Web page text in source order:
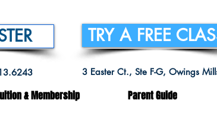
TRY A FREE
3 Easter Ct., Ste F-G, Owings
& Membership Parent Guide